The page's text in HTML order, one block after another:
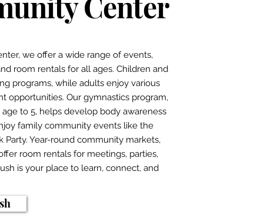
we offer a wide range of events,
room rentals for all ages. Children and
programs, while adults enjoy various
opportunities. Our gymnastics program,
to 5, helps develop body awareness
family community events like the
Party. Year-round community markets,
room rentals for meetings, parties,
is your place to learn, connect, and